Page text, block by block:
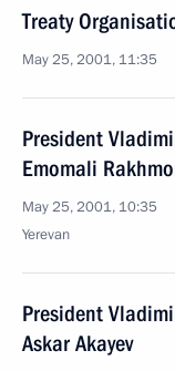
Treaty
May 25, 2001, 11:35
President
Emomali
May 25, 2001, 10:35
Yerevan
President
Askar Akayev